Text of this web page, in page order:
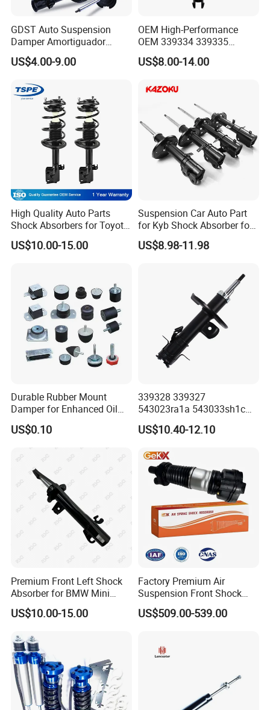
GDST Auto Suspension
Damper Amortiguador
Shock Absorbers for Toyota
Nissan Mitsubishi Honda
US$4.00-9.00
OEM High-Performance
OEM 339334 339335
349024 Shock Absorbers
for Toyota RV4
US$8.00-14.00
High Quality Auto Parts
Shock Absorbers for Toyota-
Corolla 472598 472597
US$10.00-15.00
Suspension Car Auto Part
for Kyb Shock Absorber for
Automobile Vehicle for
Toyota Corolla for Japanese
US$8.98-11.98
Durable Rubber Mount
Damper for Enhanced Oil
Drilling Equipment
Performance
US$0.10
339328 339327
543023ra1a 543033sh1c
339328 Front Left Right Gas
Shock Absorber
Pursar Sylphy 2013- Nissan
Sentra 2015-2017
US$10.40-12.10
Premium Front Left Shock
Absorber for BMW Mini
(2007-2014) 9261240 Auto
Spring Gas Hydraulic Strut
US$10.00-15.00
Factory Premium Air
Suspension Front Shock
Absorber for Porsche
Cayenne 9y0
US$509.00-539.00